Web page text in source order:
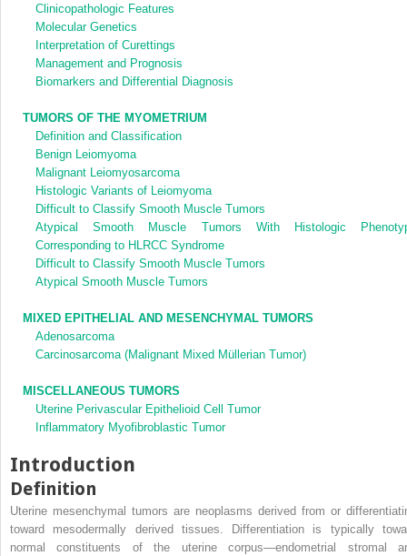
Clinicopathologic Features
Molecular Genetics
Interpretation of Curettings
Management and Prognosis
Biomarkers and Differential Diagnosis
TUMORS OF THE MYOMETRIUM
Definition and Classification
Benign Leiomyoma
Malignant Leiomyosarcoma
Histologic Variants of Leiomyoma
Difficult to Classify Smooth Muscle Tumors
Atypical Smooth Muscle Tumors With Histologic
Corresponding to HLRCC Syndrome
Difficult to Classify Smooth Muscle Tumors
Atypical Smooth Muscle Tumors
MIXED EPITHELIAL AND MESENCHYMAL TUMORS
Adenosarcoma
Carcinosarcoma (Malignant Mixed Müllerian Tumor)
MISCELLANEOUS TUMORS
Uterine Perivascular Epithelioid Cell Tumor
Inflammatory Myofibroblastic Tumor
Introduction
Definition
Uterine mesenchymal tumors are neoplasms derived from or
toward mesodermally derived tissues. Differentiation is typically
normal constituents of the uterine corpus—endometrial stromal